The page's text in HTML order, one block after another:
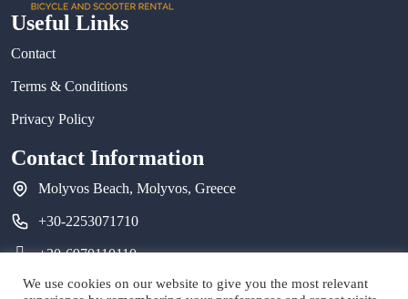
Useful Links
Contact
Terms & Conditions
Privacy Policy
Contact Information
Molyvos Beach, Molyvos, Greece
+30-2253071710
+30-6970110110
molyvosbikes@gmail.com
We use cookies on our website to give you the most relevant